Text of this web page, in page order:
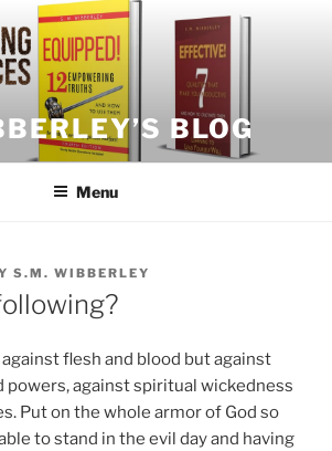
BLOG
Menu
S.M. WIBBERLEY
flesh and blood but against
powers, against spiritual wickedness
Put on the whole armor of God so
to stand in the evil day and having